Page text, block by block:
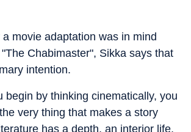
movie adaptation was in mind
Chabimaster", Sikka says that
intention.
begin by thinking cinematically, you
very thing that makes a story
has a depth, an interior life,